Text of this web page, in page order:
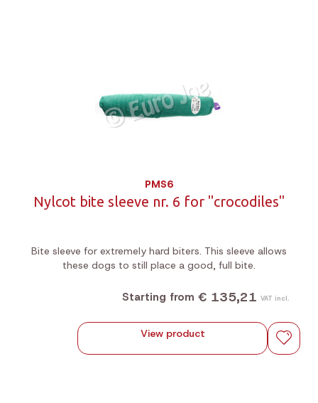
PMS6
Nylcot bite sleeve nr. 6 for "crocodiles"
Bite sleeve for extremely hard biters. This sleeve allows
these dogs to still place a good, full bite.
Starting from € 135,21 VAT incl.
View product